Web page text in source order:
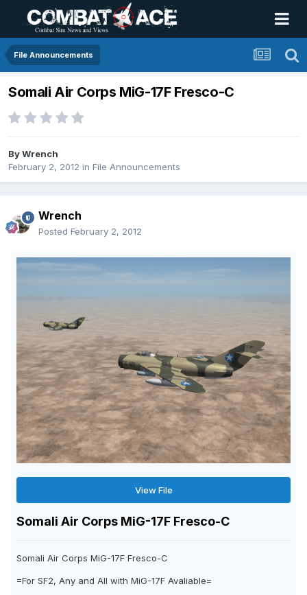
File Announcements
Somali Air Corps MiG-17F Fresco-C
ByWrench
February 2, 2012 in File Announcements
Wrench
Posted February 2, 2012
View File
Somali Air Corps MiG-17F Fresco-C
Somali Air Corps MiG-17F Fresco-C
=For SF2, Any and All with MiG-17F Avaliable=